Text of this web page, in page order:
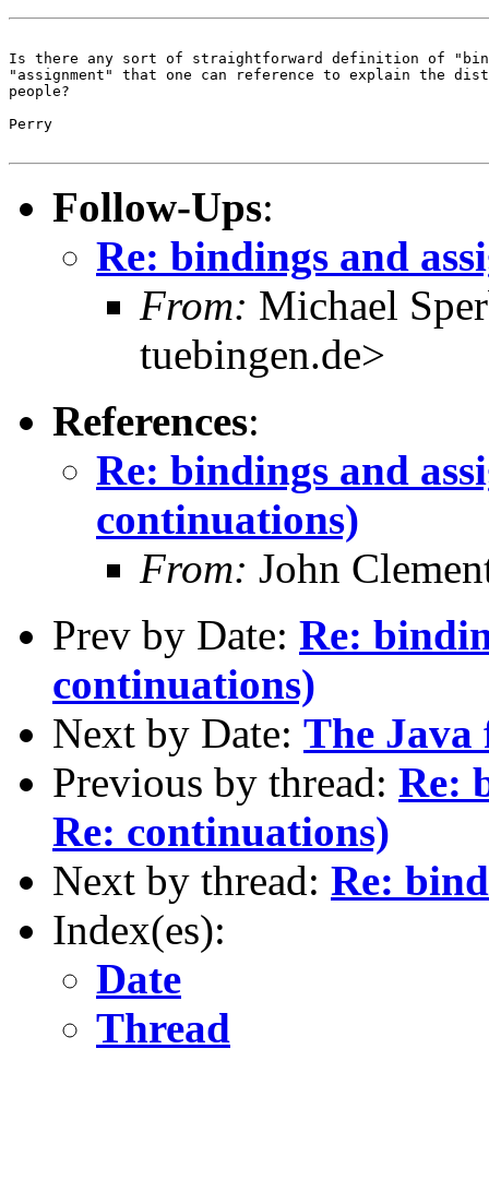
Is there any sort of straightforward definition of
"assignment" that one can reference to explain the
people?
Perry
Follow-Ups:
Re: bindings and
From: Michael
tuebingen.de>
References:
Re: bindings and
continuations)
From: John
Prev by Date: Re:
continuations)
Next by Date: The
Previous by thread: Re:
Re: continuations)
Next by thread: Re:
Index(es):
Date
Thread